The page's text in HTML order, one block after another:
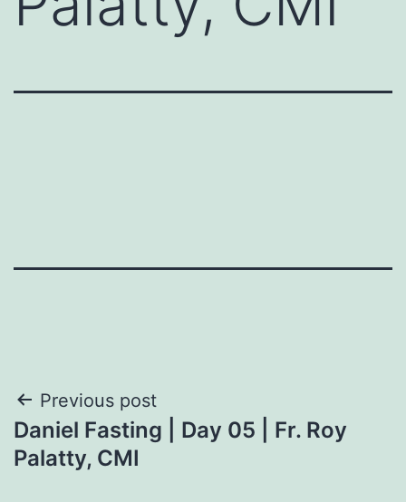
Post
navigation
Previous post
Daniel Fasting | Day 05 | Fr. Roy
Palatty, CMI